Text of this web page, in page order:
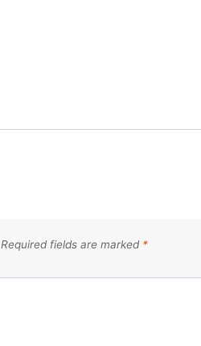
Required fields are marked *